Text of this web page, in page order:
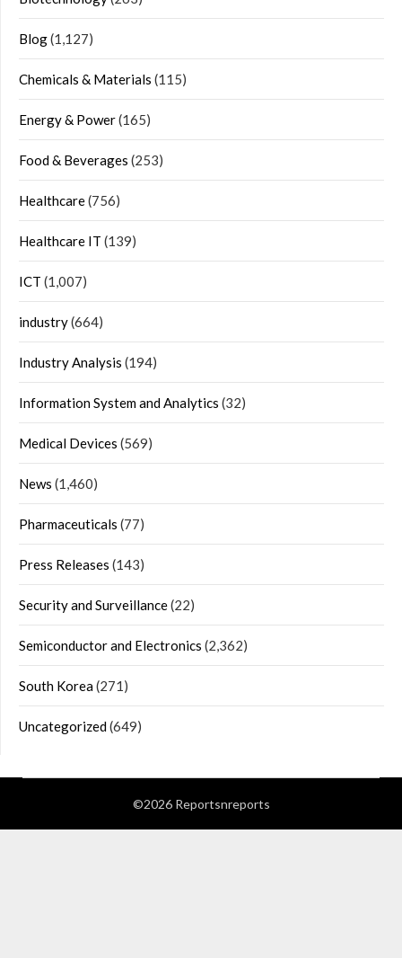
Blog(1,127)
Chemicals & Materials (115)
Energy & Power(165)
Food & Beverages (253)
Healthcare(756)
Healthcare IT (139)
ICT (1,007)
industry(664)
Industry Analysis (194)
Information System and Analytics (32)
Medical Devices (569)
News (1,460)
Pharmaceuticals (77)
Press Releases (143)
Security and Surveillance(22)
Semiconductor and Electronics (2,362)
South Korea(271)
Uncategorized(649)
©2026 Reportsnreports